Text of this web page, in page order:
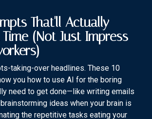
That'll Actually
(Not Just Impress
taking-over headlines. These 10
you how to use AI for the boring
need to get done—like writing emails
ideas when your brain is
the repetitive tasks eating your